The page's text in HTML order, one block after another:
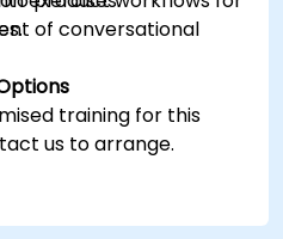
of conversational
training for this
us to arrange.